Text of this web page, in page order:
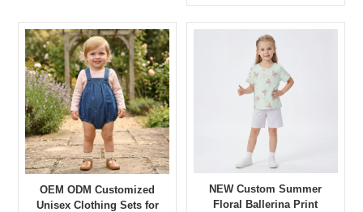
OEM ODM Customized
Unisex Clothing Sets for
NEW Custom Summer
Floral Ballerina Print